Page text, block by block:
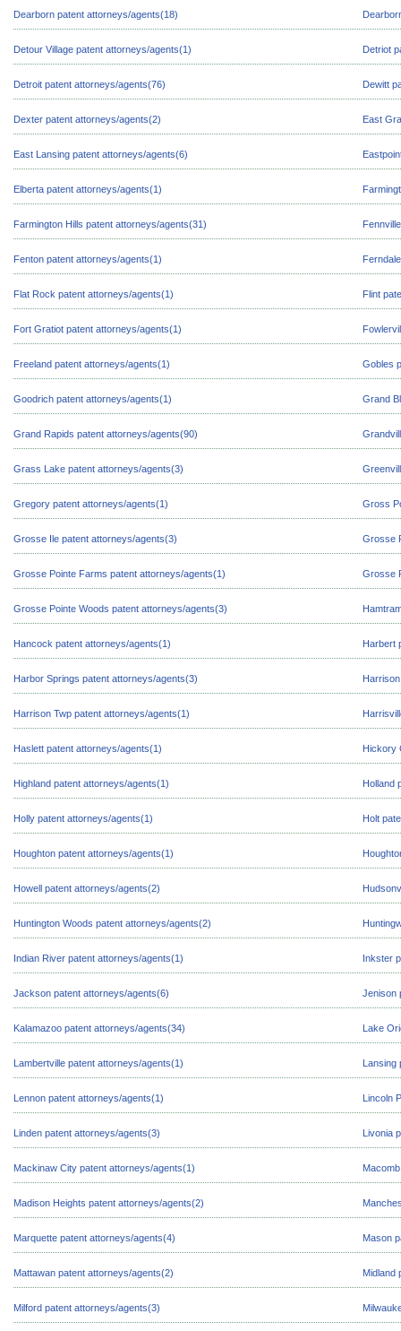
Dearborn patent attorneys/agents(18)
Detour Village patent attorneys/agents(1) Detriot
Detroit patent attorneys/agents(76) Dewitt
Dexter patent attorneys/agents(2) East
East Lansing patent attorneys/agents(6)
Elberta patent attorneys/agents(1)
Farmington Hills patent attorneys/agents(31)
Fenton patent attorneys/agents(1)
Flat Rock patent attorneys/agents(1) Flint
Fort Gratiot patent attorneys/agents(1)
Freeland patent attorneys/agents(1) Gobles
Goodrich patent attorneys/agents(1) Grand
Grand Rapids patent attorneys/agents(90)
Grass Lake patent attorneys/agents(3)
Gregory patent attorneys/agents(1) Gross
Grosse Ile patent attorneys/agents(3) Grosse
Grosse Pointe Farms patent attorneys/agents(1) Grosse
Grosse Pointe Woods patent attorneys/agents(3)
Hancock patent attorneys/agents(1) Harbert
Harbor Springs patent attorneys/agents(3)
Harrison Twp patent attorneys/agents(1)
Haslett patent attorneys/agents(1) Hickory
Highland patent attorneys/agents(1) Holland
Holly patent attorneys/agents(1) Holt
Houghton patent attorneys/agents(1)
Howell patent attorneys/agents(2)
Huntington Woods patent attorneys/agents(2)
Indian River patent attorneys/agents(1) Inkster
Jackson patent attorneys/agents(6) Jenison
Kalamazoo patent attorneys/agents(34) Lake
Lambertville patent attorneys/agents(1) Lansing
Lennon patent attorneys/agents(1) Lincoln
Linden patent attorneys/agents(3) Livonia
Mackinaw City patent attorneys/agents(1)
Madison Heights patent attorneys/agents(2)
Marquette patent attorneys/agents(4) Mason
Mattawan patent attorneys/agents(2) Midland
Milford patent attorneys/agents(3)